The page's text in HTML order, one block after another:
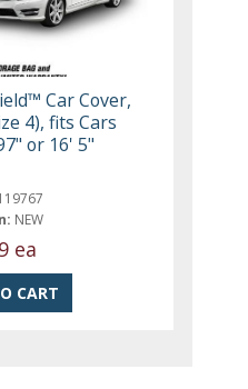
Car Cover,
4), fits Cars
or 16' 5"
NEW
ea